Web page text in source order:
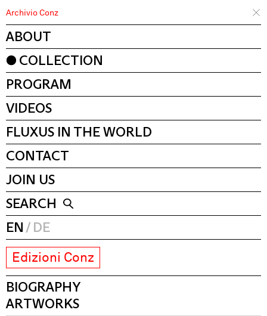
Archivio Conz
ABOUT
COLLECTION
PROGRAM
VIDEOS
FLUXUS IN THE WORLD
CONTACT
JOIN US
SEARCH
EN
DE
Edizioni Conz
BIOGRAPHY
ARTWORKS